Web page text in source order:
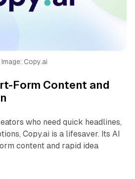
Image: Copy.ai
Form Content and
who need quick headlines,
Copy.ai is a lifesaver. Its AI
content and rapid idea